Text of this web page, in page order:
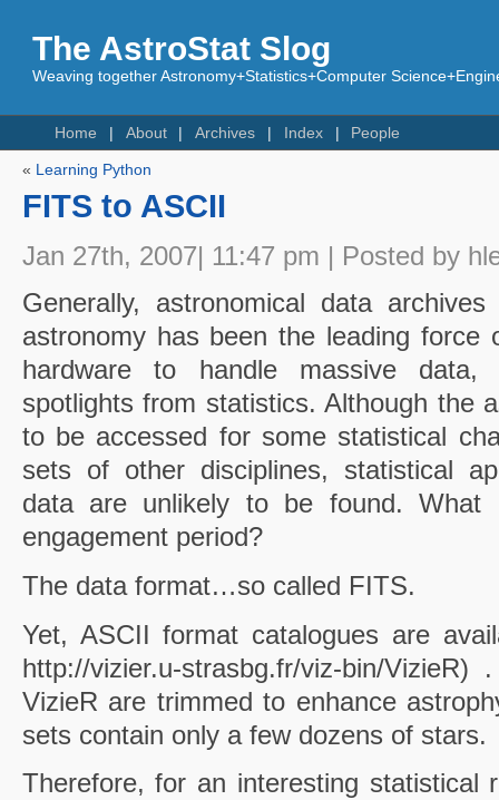
The AstroStat Slog
Weaving together Astronomy+Statistics+Computer
Home About Archives Index People
« Learning Python
FITS to ASCII
Jan 27th, 2007| 11:47 pm | Posted by
Generally, astronomical data
astronomy has been the leading force
hardwareto handle massive data,
spotlights from statistics. Although the
to be accessed for some statistical
sets of other disciplines, statistical
data are unlikely to be found.
engagement period?
The data format…so called FITS.
Yet, ASCII format catalogues are
http://vizier.u-strasbg.fr/viz-bin/
VizieR are trimmed to enhance
sets contain only a few dozens of stars.
Therefore, for an interesting statistical